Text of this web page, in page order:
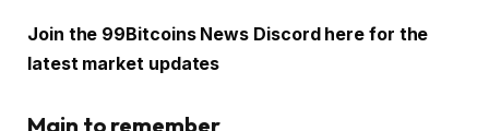
Join the 99Bitcoins News Discord here for the
latest market updates
Main to remember